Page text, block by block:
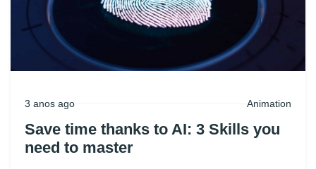
3 anos ago Animation
Save time thanks to AI: 3 Skills you
need to master